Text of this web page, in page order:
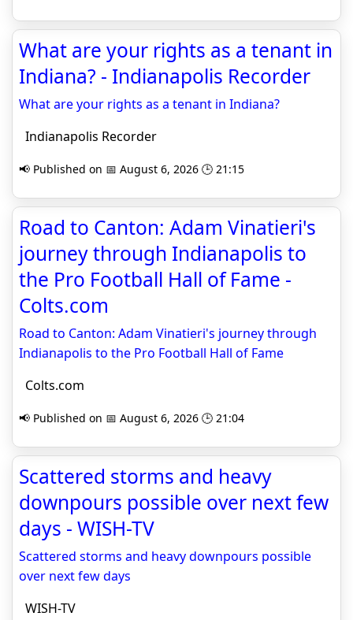
What are your rights as a tenant in
Indiana? - Indianapolis Recorder
What are your rights as a tenant in Indiana?
Indianapolis Recorder
📢 Published on 📅 August 6, 2026 🕒 21:15
Road to Canton: Adam Vinatieri's
journey through Indianapolis to
the Pro Football Hall of Fame -
Colts.com
Road to Canton: Adam Vinatieri's journey through
Indianapolis to the Pro Football Hall of Fame
Colts.com
📢 Published on 📅 August 6, 2026 🕒 21:04
Scattered storms and heavy
downpours possible over next few
days - WISH-TV
Scattered storms and heavy downpours possible
over next few days
WISH-TV